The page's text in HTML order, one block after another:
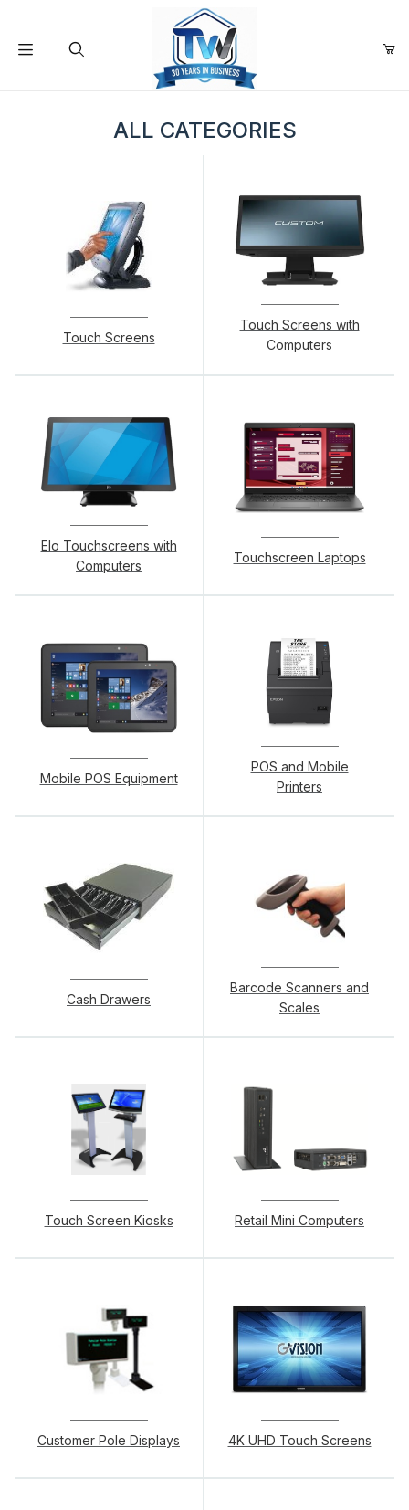
Your Cart is Empty
Add items to get started
ALL CATEGORIES
Touch Screens
Touch Screens with
Computers
Elo Touchscreens with
Computers
Touchscreen Laptops
Mobile POS Equipment
POS and Mobile
Printers
Cash Drawers
Barcode Scanners and
Scales
Touch Screen Kiosks Retail Mini Computers
Customer Pole Displays 4K UHD Touch Screens